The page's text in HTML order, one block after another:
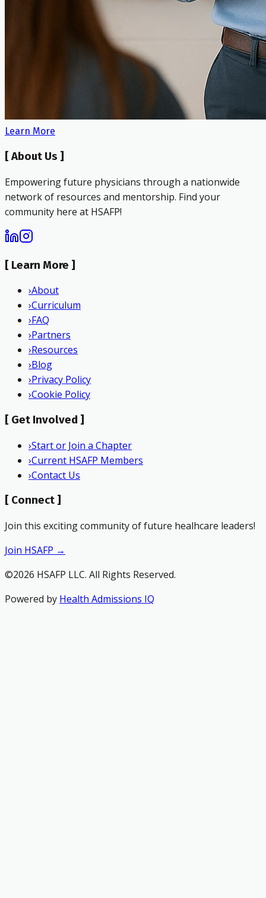
Learn More
[ About Us ]
Empowering future physicians through a nationwide
network of resources and mentorship. Find your
community here at HSAFP!
[ Learn More ]
›About
›Curriculum
›FAQ
›Partners
›Resources
›Blog
›Privacy Policy
›Cookie Policy
[ Get Involved ]
›Start or Join a Chapter
›Current HSAFP Members
›Contact Us
[ Connect ]
Join this exciting community of future healhcare leaders!
Join HSAFP →
©2026 HSAFP LLC. All Rights Reserved.
Powered by Health Admissions IQ